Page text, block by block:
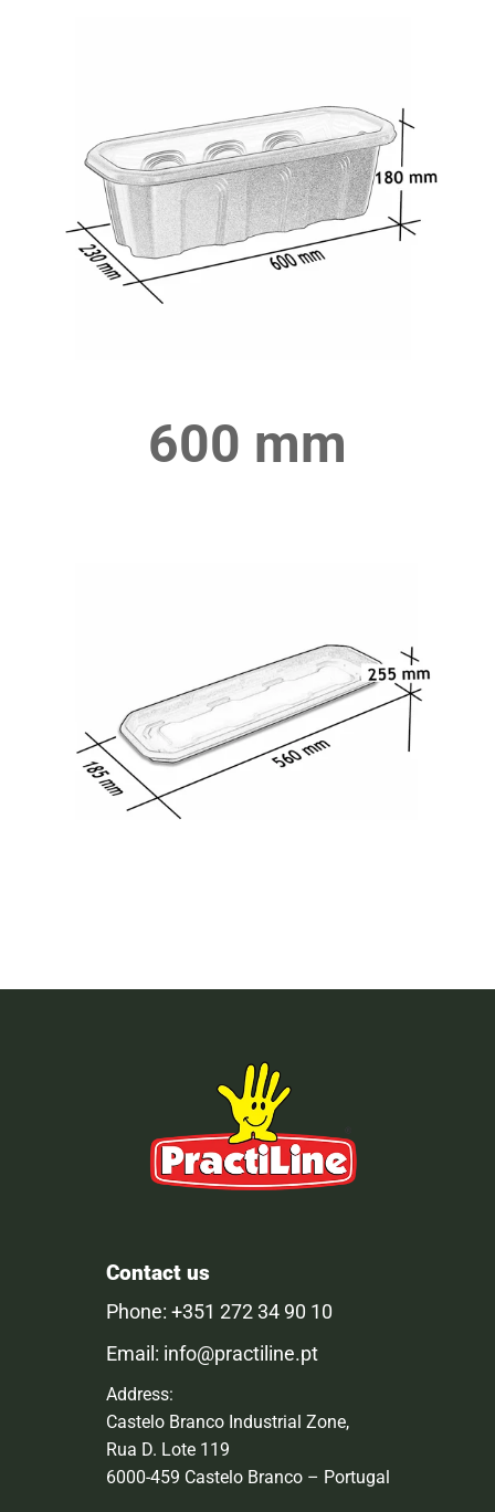
600 mm
Contact us
Phone: +351 272 34 90 10
Email: info@practiline.pt
Address:
Castelo Branco Industrial Zone,
Rua D. Lote 119
6000-459 Castelo Branco – Portugal